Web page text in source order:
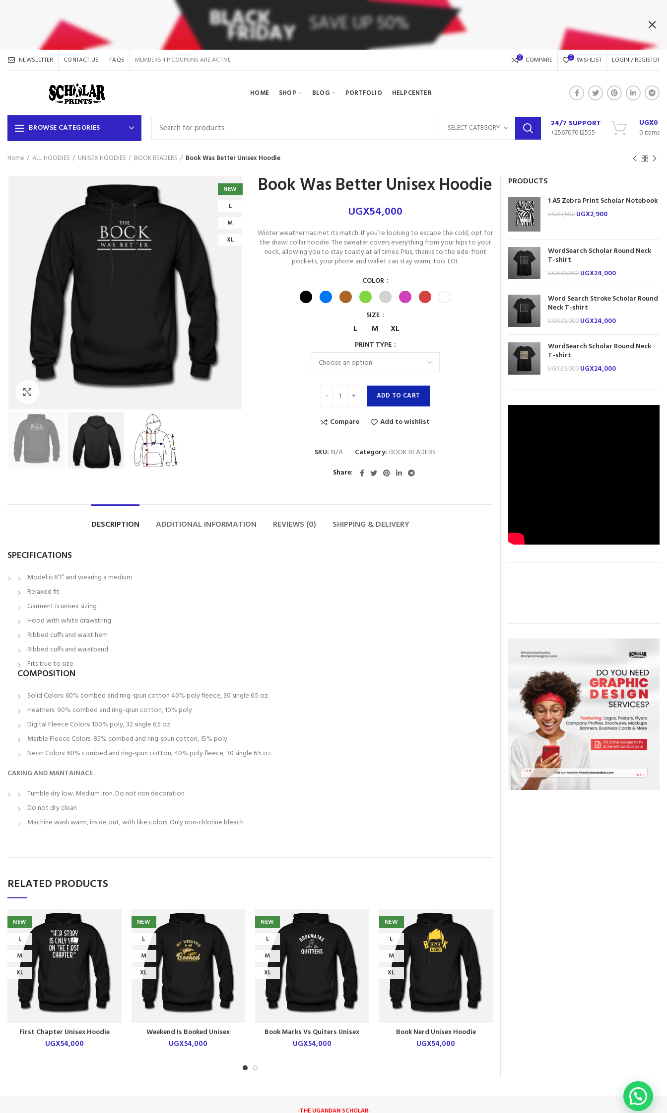
NEWSLETTER CONTACT US FAQS MEMBERSHIP COUPONS ARE ACTIVE 0 COMPARE 0 WISHLIST LOGIN / REGISTER
HOME SHOP BLOG PORTFOLIO HELPCENTER
BROWSE CATEGORIES SELECT CATEGORY
24/7 SUPPORT
+256707012555
0 items
UGX0
Home ALL HOODIES UNISEX HOODIES BOOK READERS Book Was Better Unisex Hoodie
NEW
L
M
XL
Book Was Better Unisex Hoodie
UGX54,000
Winter weather has met its match. If you’re looking to escape the cold, opt for
the shawl collar hoodie. The sweater covers everything from your hips to your
neck, allowing you to stay toasty at all times. Plus, thanks to the side-front
pockets, your phone and wallet can stay warm, too. LOL
COLOR
SIZE
L M XL
PRINT TYPE
ADD TO CART
Compare Add to wishlist
SKU: N/A Category: BOOK READERS
Share
DESCRIPTION ADDITIONAL INFORMATION REVIEWS (0) SHIPPING & DELIVERY
SPECIFICATIONS
Model is 6’1” and wearing a medium
Relaxed fit
Garment is unisex sizing
Hood with white drawstring
Ribbed cuffs and waist hem
Ribbed cuffs and waistband
Fits true to size
COMPOSITION
Solid Colors: 60% combed and ring-spun cotton 40% poly fleece, 30 single 6.5 oz.
Heathers: 90% combed and ring-spun cotton, 10% poly
Digital Fleece Colors: 100% poly, 32 single 6.5 oz.
Marble Fleece Colors: 85% combed and ring-spun cotton, 15% poly
Neon Colors: 60% combed and ring-spun cotton, 40% poly fleece, 30 single 6.5 oz.
CARING AND MANTAINACE
Tumble dry low. Medium iron. Do not iron decoration
Do not dry clean
Machine wash warm, inside out, with like colors. Only non-chlorine bleach
RELATED PRODUCTS
NEW
L
M
XL
First Chapter Unisex Hoodie
UGX54,000
NEW
L
M
XL
Weekend Is Booked Unisex
Hoodie
UGX54,000
NEW
L
M
XL
Book Marks Vs Quiters Unisex
Hoodie
UGX54,000
NEW
L
M
XL
Book Nerd Unisex Hoodie
UGX54,000
PRODUCTS
1 A5 Zebra Print Scholar Notebook
UGX3,500 UGX2,900
WordSearch Scholar Round Neck
T-shirt
UGX30,000 UGX24,000
Word Search Stroke Scholar Round
Neck T-shirt
UGX30,000 UGX24,000
WordSearch Scholar Round Neck
T-shirt
UGX30,000 UGX24,000
-THE UGANDAN SCHOLAR-